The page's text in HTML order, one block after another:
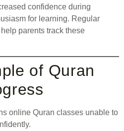
confidence during
for learning. Regular
parents track these
of Quran
online Quran classes unable to